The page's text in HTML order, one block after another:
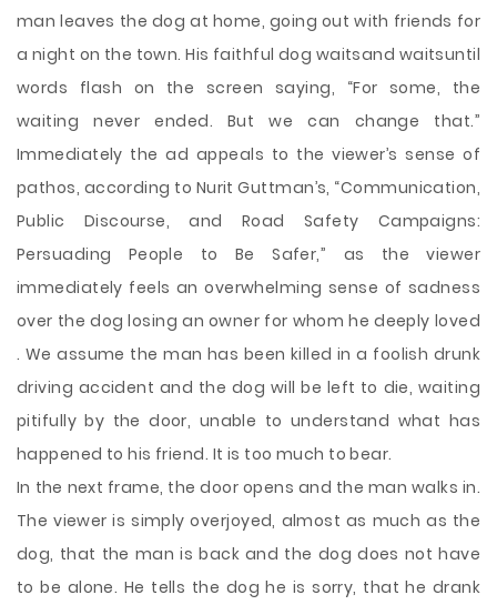
man leaves the dog at home, going out with friends for
a night on the town. His faithful dog waitsand waitsuntil
words flash on the screen saying, “For some, the
waiting never ended. But we can change that.”
Immediately the ad appeals to the viewer’s sense of
pathos, according to Nurit Guttman’s, “Communication,
Public Discourse, and Road Safety Campaigns:
Persuading People to Be Safer,” as the viewer
immediately feels an overwhelming sense of sadness
over the dog losing an owner for whom he deeply loved
. We assume the man has been killed in a foolish drunk
driving accident and the dog will be left to die, waiting
pitifully by the door, unable to understand what has
happened to his friend. It is too much to bear.
In the next frame, the door opens and the man walks in.
The viewer is simply overjoyed, almost as much as the
dog, that the man is back and the dog does not have
to be alone. He tells the dog he is sorry, that he drank